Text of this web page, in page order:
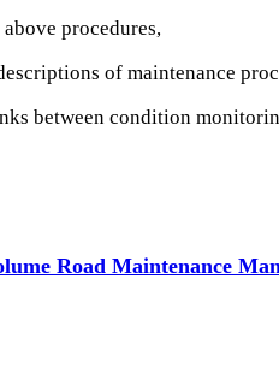
procedures,
of maintenance
between condition
Road Maintenance